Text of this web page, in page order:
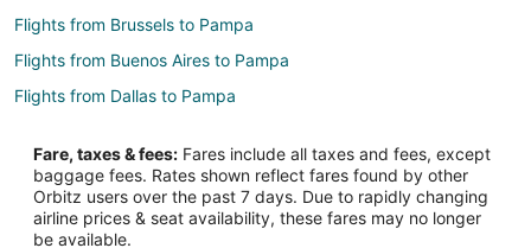
Flights from Brussels to Pampa
Flights from Buenos Aires to Pampa
Flights from Dallas to Pampa
Flights from Los Angeles to Pampa
Flights from Manila to Pampa
Flights from Miami to Pampa
Fare, taxes & fees: Fares include all taxes and fees, except
baggage fees. Rates shown reflect fares found by other
Orbitz users over the past 7 days. Due to rapidly changing
airline prices & seat availability, these fares may no longer
be available.